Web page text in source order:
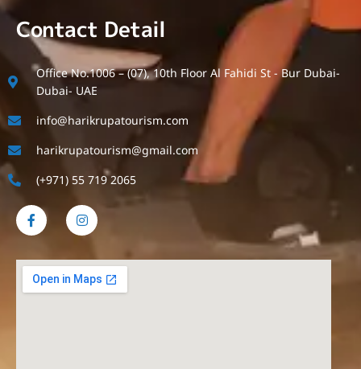
Contact Detail
Office No.1006 – (07), 10th Floor Al Fahidi St - Bur Dubai-
Dubai- UAE
info@harikrupatourism.com
harikrupatourism@gmail.com
(+971) 55 719 2065